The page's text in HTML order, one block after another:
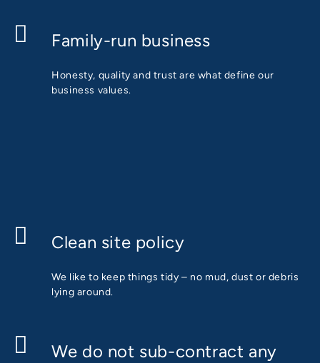
Family-run business
Honesty, quality and trust are what define our
business values.
Clean site policy
We like to keep things tidy – no mud, dust or debris
lying around.
We do not sub-contract any